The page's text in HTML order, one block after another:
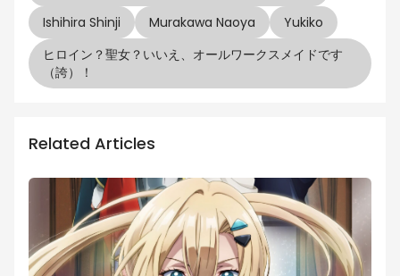
Ishihira Shinji
Murakawa Naoya
Yukiko
ヒロイン？聖女？いいえ、オールワークスメイドです
（誇）！
Related Articles